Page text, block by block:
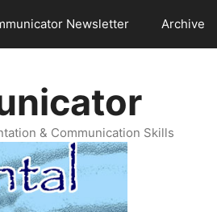
Newsletter Archive
& Communication Skills